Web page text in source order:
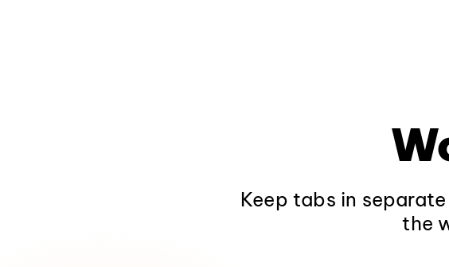
Keep tabs in
the